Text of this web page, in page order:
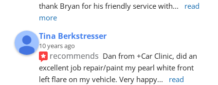
thank Bryan for his friendly service with...
read
more
Tina Berkstresser
10 years ago
recommends Dan from +Car Clinic, did an
excellent job repair/paint my pearl white front
left flare on my vehicle. Very happy...
read